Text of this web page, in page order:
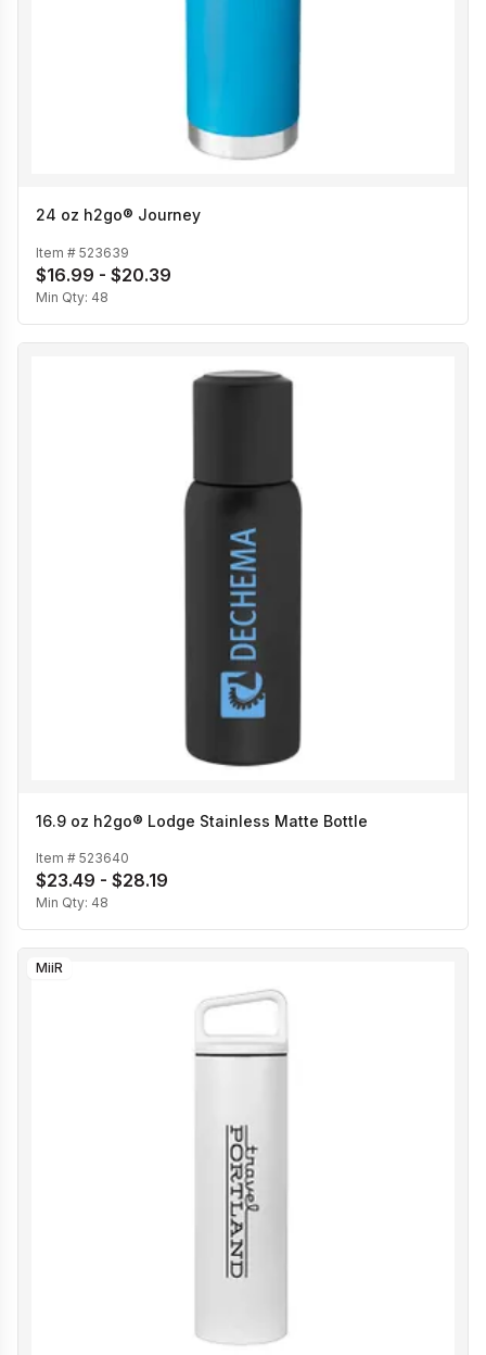
24 oz h2go® Journey
Item # 523639
$16.99 - $20.39
Min Qty: 48
16.9 oz h2go® Lodge Stainless Matte Bottle
Item # 523640
$23.49 - $28.19
Min Qty: 48
MiiR